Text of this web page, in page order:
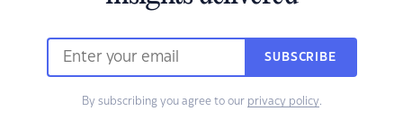
SUBSCRIBE
By subscribing you agree to our privacy policy.